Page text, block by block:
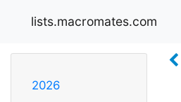
lists.macromates.com
2026